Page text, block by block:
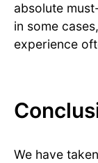
absolute
in some
experience
We have